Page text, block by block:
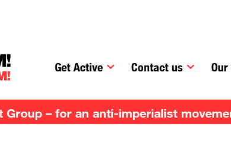
Get Active Contact us
Group – for an anti-imperialist